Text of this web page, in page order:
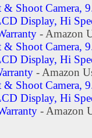
Shoot Camera,
Display, Hi
- Amazon
Shoot Camera,
Display, Hi
- Amazon
Shoot Camera,
Display, Hi
- Amazon